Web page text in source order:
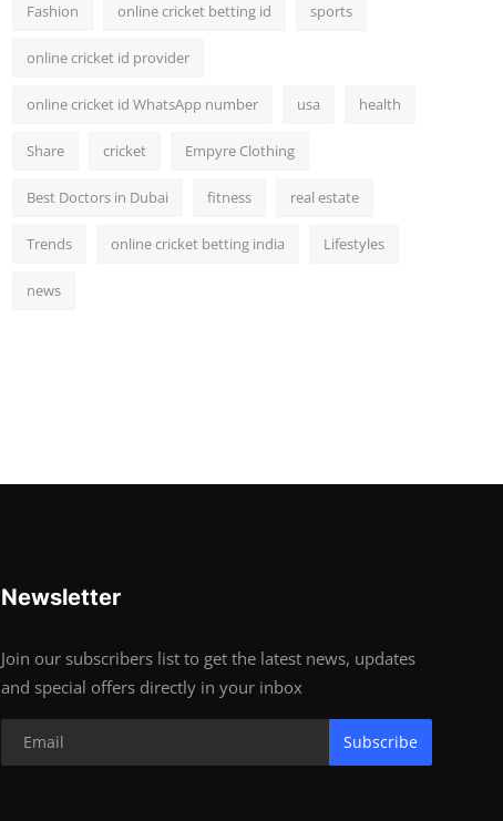
Fashion online cricket betting id sports
online cricket id provider
online cricket id WhatsApp number usa health
Share cricket Empyre Clothing
Best Doctors in Dubai fitness real estate
Trends online cricket betting india Lifestyles
news
Newsletter
Join our subscribers list to get the latest news, updates
and special offers directly in your inbox
Subscribe